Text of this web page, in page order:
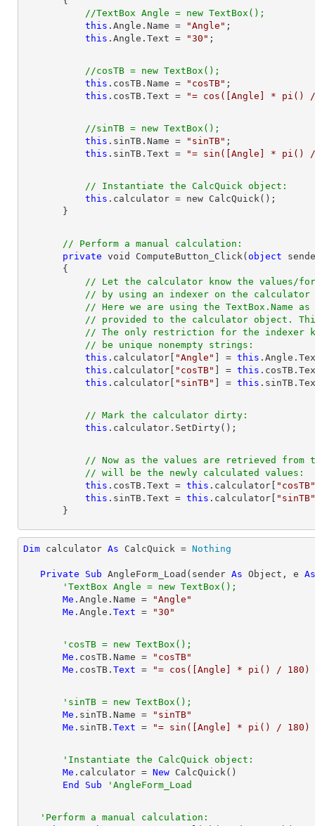
//TextBox Angle = new TextBox();
this .Angle.Name = "Angle" ;
this .Angle.Text = "30"
//cosTB = new TextBox();
this .cosTB.Name = "cosTB" ;
this .cosTB.Text = "= cos([Angle] * pi()
//sinTB = new TextBox();
this .sinTB.Name = "sinTB" ;
this .sinTB.Text = "= sin([Angle] * pi()
// Instantiate the CalcQuick object:
this .calculator = new CalcQuick();
// Perform a manual calculation:
private void ComputeButton_Click( object
// Let the calculator know the values/
// by using an indexer on the calculator
// Here we are using the TextBox.Name
// provided to the calculator object.
// The only restriction for the indexer
// be unique nonempty strings:
this .calculator[ "Angle" ] = this
this .calculator[ "cosTB" ] = this
this .calculator[ "sinTB" ] = this
// Mark the calculator dirty:
this
// Now as the values are retrieved from
// will be the newly calculated values:
this .cosTB.Text = this .calculator[
"cosTB"
this .sinTB.Text = this .calculator[
"sinTB"
       }
Dim calculator As CalcQuick = Nothing
Private Sub AngleForm_Load(sender As Object , e As
'TextBox Angle = new TextBox();
Me .Angle.Name =
"Angle"
Me .Angle. Text = "30"
'cosTB = new TextBox();
Me .cosTB.Name =
"cosTB"
Me .cosTB. Text = "= cos([Angle] * pi() / 180)
'sinTB = new TextBox();
Me .sinTB.Name =
"sinTB"
Me .sinTB. Text = "= sin([Angle] * pi() / 180)
'Instantiate the CalcQuick object:
Me .calculator = New CalcQuick()
End
Sub 'AngleForm_Load
'Perform a manual calculation: